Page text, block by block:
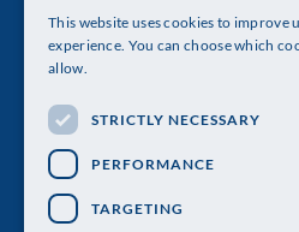
The Royal Swedish Academy of
Visiting address: Lilla
Telephone: 08-673 95 00
This website uses cookies to improve
experience. You can choose which
allow.
STRICTLY NECESSARY
PERFORMANCE
TARGETING